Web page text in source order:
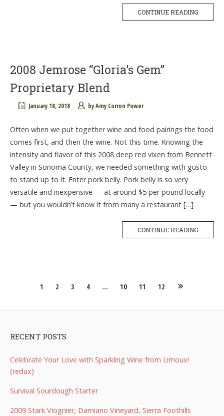
CONTINUE READING
2008 Jemrose “Gloria’s Gem”
Proprietary Blend
January 18, 2018 byAmy Corron Power
Often when we put together wine and food pairings the food
comes first, and then the wine. Not this time. Knowing the
intensity and flavor of this 2008 deep red vixen from Bennett
Valley in Sonoma County, we needed something with gusto
to stand up to it. Enter pork belly. Pork belly is so very
versatile and inexpensive — at around $5 per pound locally
— but you wouldn’t know it from many a restaurant […]
CONTINUE READING
Posts
navigation
1 2 3 4 … 10 11 12
RECENT POSTS
Celebrate Your Love with Sparkling Wine from Limoux!
(redux)
Survival Sourdough Starter
2009 Stark Viognier, Damiano Vineyard, Sierra Foothills